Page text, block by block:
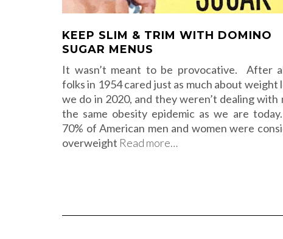
KEEP SLIM & TRIM WITH DOMINO
SUGAR MENUS
It wasn’t meant to be provocative. After
folks in 1954 cared just as much about weight
we do in 2020, and they weren’t dealing with
the same obesity epidemic as we are
70% of American men and women were
overweight Read more…